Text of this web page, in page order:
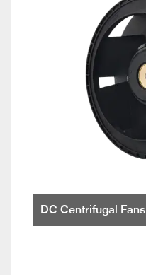
DC Centrifugal Fans